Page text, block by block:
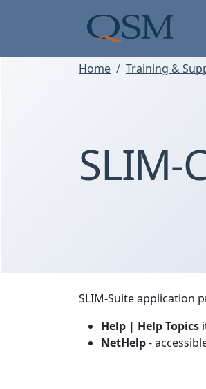
Main Menu
Home Training &
SLIM-
SLIM-Suite application
Help | Help Topics
NetHelp-